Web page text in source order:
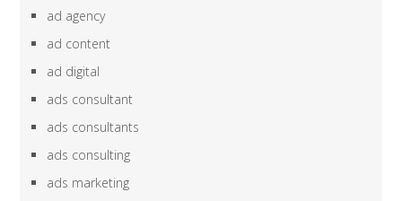
ad agency
ad content
ad digital
ads consultant
ads consultants
ads consulting
ads marketing